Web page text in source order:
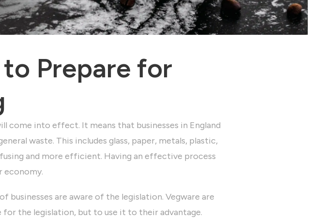
Prepare for
come into effect. It means that businesses in England
waste. This includes glass, paper, metals, plastic,
and more efficient. Having an effective process
economy.
businesses are aware of the legislation. Vegware are
for the legislation, but to use it to their advantage.